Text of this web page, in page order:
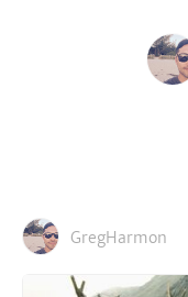
GregHarmon